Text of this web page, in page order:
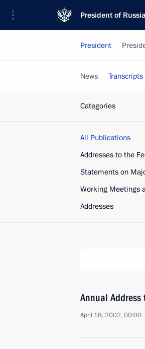
President of Russia
President
News Transcripts
Categories
All Publications
Addresses to the
Statements on
Working Meetings
Addresses
Annual Address
April 18, 2002, 00:00